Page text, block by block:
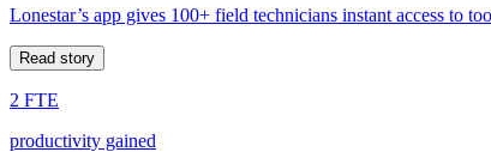
Lonestar’s app gives 100+ field technicians instant access to
Read story
2 FTE
productivity gained